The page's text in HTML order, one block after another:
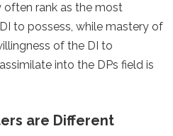
rank as the most
to possess, while mastery of
of the DI to
into the DPs field is
are Different